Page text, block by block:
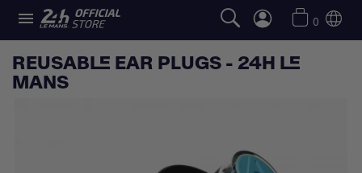
 0
REUSABLE EAR PLUGS - 24H LE
MANS